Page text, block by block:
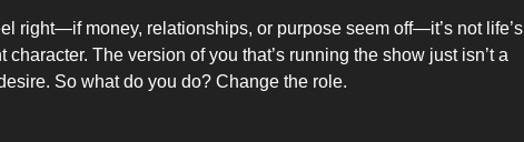
right—if money, relationships, or purpose seem off—it’s not life’s
character. The version of you that’s running the show just isn’t a
So what do you do? Change the role.